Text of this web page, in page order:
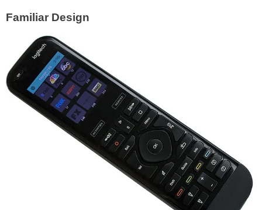
Familiar Design